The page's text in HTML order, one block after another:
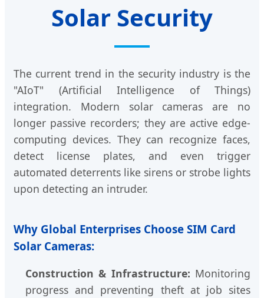
Solar Security
The current trend in the security industry is the
"AIoT" (Artificial Intelligence of Things)
integration. Modern solar cameras are no
longer passive recorders; they are active edge-
computing devices. They can recognize faces,
detect license plates, and even trigger
automated deterrents like sirens or strobe lights
upon detecting an intruder.
Why Global Enterprises Choose SIM Card
Solar Cameras:
Construction & Infrastructure: Monitoring
progress and preventing theft at job sites